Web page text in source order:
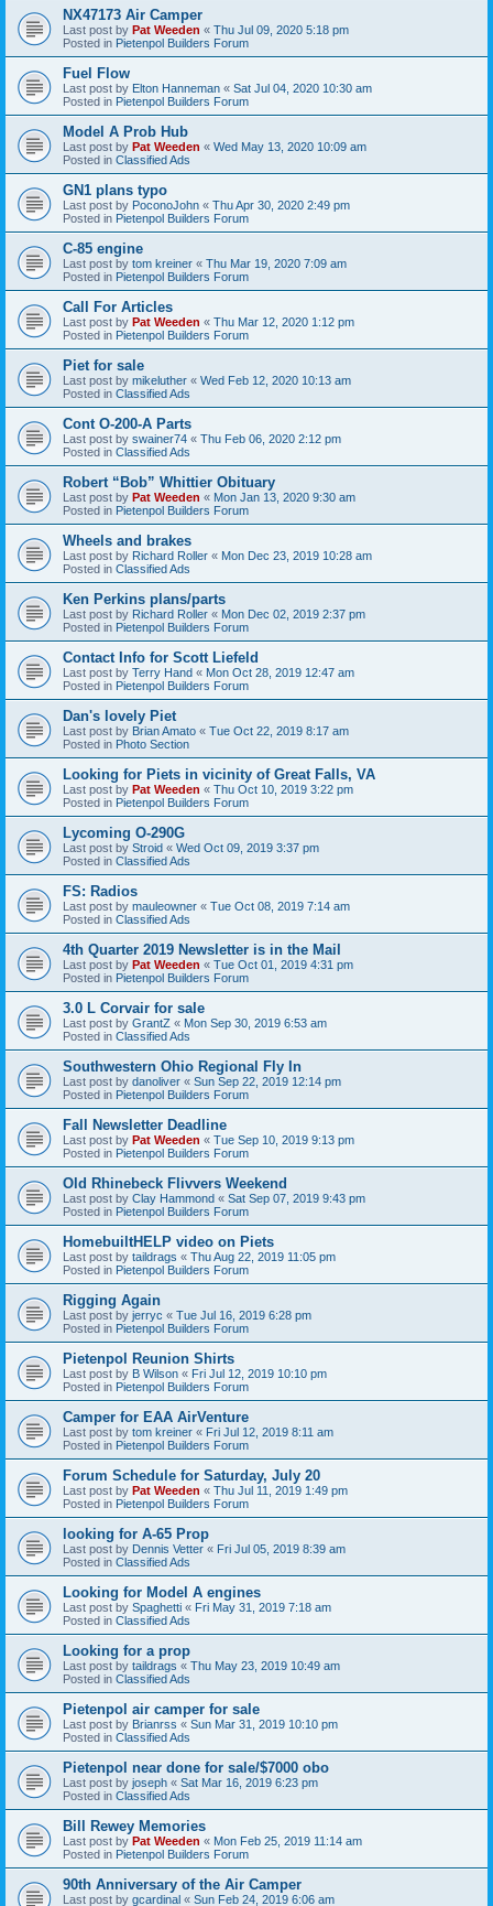
NX47173 Air Camper
Last post by Pat Weeden « Thu Jul 09, 2020 5:18 pm
Posted in Pietenpol Builders Forum
Fuel Flow
Last post by Elton Hanneman « Sat Jul 04, 2020 10:30 am
Posted in Pietenpol Builders Forum
Model A Prob Hub
Last post by Pat Weeden « Wed May 13, 2020 10:09 am
Posted in Classified Ads
GN1 plans typo
Last post by PoconoJohn « Thu Apr 30, 2020 2:49 pm
Posted in Pietenpol Builders Forum
C-85 engine
Last post by tom kreiner « Thu Mar 19, 2020 7:09 am
Posted in Pietenpol Builders Forum
Call For Articles
Last post by Pat Weeden « Thu Mar 12, 2020 1:12 pm
Posted in Pietenpol Builders Forum
Piet for sale
Last post by mikeluther « Wed Feb 12, 2020 10:13 am
Posted in Classified Ads
Cont O-200-A Parts
Last post by swainer74 « Thu Feb 06, 2020 2:12 pm
Posted in Classified Ads
Robert “Bob” Whittier Obituary
Last post by Pat Weeden « Mon Jan 13, 2020 9:30 am
Posted in Pietenpol Builders Forum
Wheels and brakes
Last post by Richard Roller « Mon Dec 23, 2019 10:28 am
Posted in Classified Ads
Ken Perkins plans/parts
Last post by Richard Roller « Mon Dec 02, 2019 2:37 pm
Posted in Pietenpol Builders Forum
Contact Info for Scott Liefeld
Last post by Terry Hand « Mon Oct 28, 2019 12:47 am
Posted in Pietenpol Builders Forum
Dan's lovely Piet
Last post by Brian Amato « Tue Oct 22, 2019 8:17 am
Posted in Photo Section
Looking for Piets in vicinity of Great Falls, VA
Last post by Pat Weeden « Thu Oct 10, 2019 3:22 pm
Posted in Pietenpol Builders Forum
Lycoming O-290G
Last post by Stroid « Wed Oct 09, 2019 3:37 pm
Posted in Classified Ads
FS: Radios
Last post by mauleowner « Tue Oct 08, 2019 7:14 am
Posted in Classified Ads
4th Quarter 2019 Newsletter is in the Mail
Last post by Pat Weeden « Tue Oct 01, 2019 4:31 pm
Posted in Pietenpol Builders Forum
3.0 L Corvair for sale
Last post by GrantZ « Mon Sep 30, 2019 6:53 am
Posted in Classified Ads
Southwestern Ohio Regional Fly In
Last post by danoliver « Sun Sep 22, 2019 12:14 pm
Posted in Pietenpol Builders Forum
Fall Newsletter Deadline
Last post by Pat Weeden « Tue Sep 10, 2019 9:13 pm
Posted in Pietenpol Builders Forum
Old Rhinebeck Flivvers Weekend
Last post by Clay Hammond « Sat Sep 07, 2019 9:43 pm
Posted in Pietenpol Builders Forum
HomebuiltHELP video on Piets
Last post by taildrags « Thu Aug 22, 2019 11:05 pm
Posted in Pietenpol Builders Forum
Rigging Again
Last post by jerryc « Tue Jul 16, 2019 6:28 pm
Posted in Pietenpol Builders Forum
Pietenpol Reunion Shirts
Last post by B Wilson « Fri Jul 12, 2019 10:10 pm
Posted in Pietenpol Builders Forum
Camper for EAA AirVenture
Last post by tom kreiner « Fri Jul 12, 2019 8:11 am
Posted in Pietenpol Builders Forum
Forum Schedule for Saturday, July 20
Last post by Pat Weeden « Thu Jul 11, 2019 1:49 pm
Posted in Pietenpol Builders Forum
looking for A-65 Prop
Last post by Dennis Vetter « Fri Jul 05, 2019 8:39 am
Posted in Classified Ads
Looking for Model A engines
Last post by Spaghetti « Fri May 31, 2019 7:18 am
Posted in Classified Ads
Looking for a prop
Last post by taildrags « Thu May 23, 2019 10:49 am
Posted in Classified Ads
Pietenpol air camper for sale
Last post by Brianrss « Sun Mar 31, 2019 10:10 pm
Posted in Classified Ads
Pietenpol near done for sale/$7000 obo
Last post by joseph « Sat Mar 16, 2019 6:23 pm
Posted in Classified Ads
Bill Rewey Memories
Last post by Pat Weeden « Mon Feb 25, 2019 11:14 am
Posted in Pietenpol Builders Forum
90th Anniversary of the Air Camper
Last post by gcardinal « Sun Feb 24, 2019 6:06 am